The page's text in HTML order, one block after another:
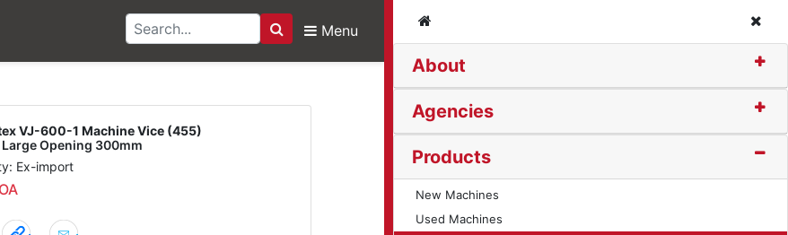
Search
Menu
About
Agencies
Products
New Machines
Used Machines
1 Machine Vice (455)
VJ-600-1 Machine Vice (455)
Opening 300mm
Ex-import